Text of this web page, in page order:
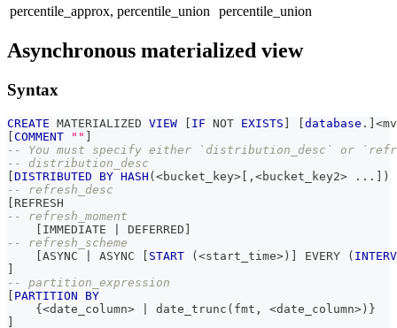
percentile_approx, percentile_union
percentile_union
Asynchronous materialized view
Syntax
CREATE MATERIALIZED VIEW IF NOT EXISTS database . <
COMMENT ""
-- You must specify either `distribution_desc` or
-- distribution_desc
DISTRIBUTED BY HASH ( <bucket_key> , <bucket_key2> . . .
)
-- refresh_desc
REFRESH
-- refresh_moment
IMMEDIATE DEFERRED
-- refresh_scheme
ASYNC ASYNC START ( <start_time> ) EVERY (
-- partition_expression
PARTITION
BY
    {
<date_column> date_trunc ( fmt , <date_column> ) }